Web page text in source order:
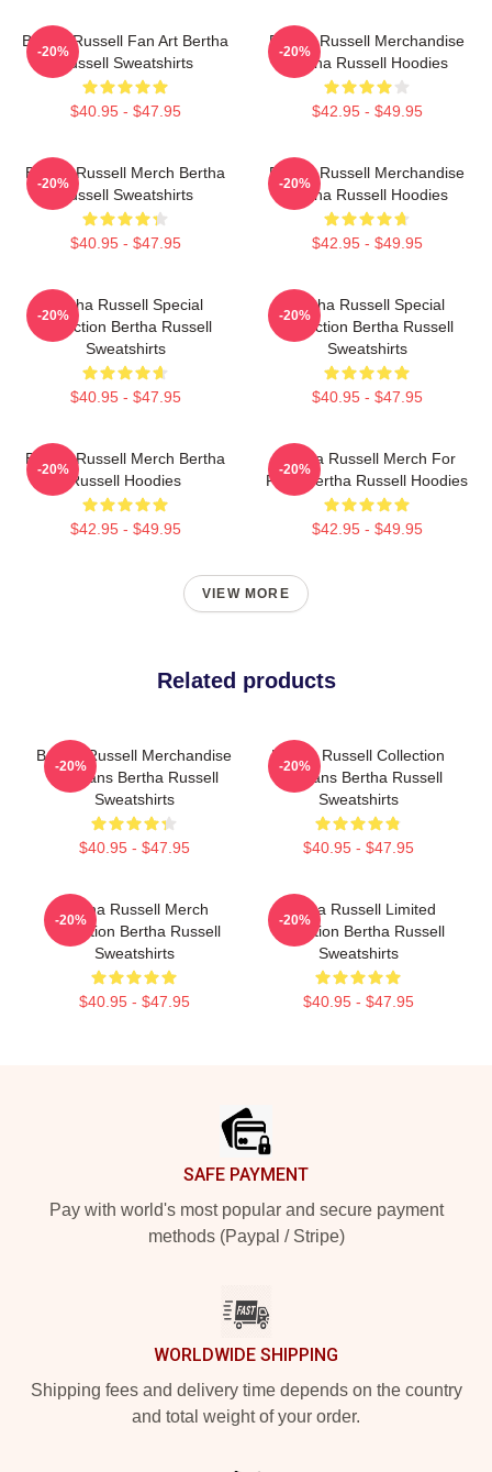
Bertha Russell Fan Art Bertha
Russell Sweatshirts
$40.95 - $47.95
-20%
Bertha Russell Merchandise
Bertha Russell Hoodies
$42.95 - $49.95
-20%
Bertha Russell Merch Bertha
Russell Sweatshirts
$40.95 - $47.95
-20%
Bertha Russell Merchandise
Bertha Russell Hoodies
$42.95 - $49.95
-20%
Bertha Russell Special
Collection Bertha Russell
Sweatshirts
$40.95 - $47.95
-20%
Bertha Russell Special
Collection Bertha Russell
Sweatshirts
$40.95 - $47.95
-20%
Bertha Russell Merch Bertha
Russell Hoodies
$42.95 - $49.95
-20%
Bertha Russell Merch For
Fans Bertha Russell Hoodies
$42.95 - $49.95
-20%
VIEW MORE
Related products
Bertha Russell Merchandise
For Fans Bertha Russell
Sweatshirts
$40.95 - $47.95
-20%
Bertha Russell Collection
For Fans Bertha Russell
Sweatshirts
$40.95 - $47.95
-20%
Bertha Russell Merch
Collection Bertha Russell
Sweatshirts
$40.95 - $47.95
-20%
Bertha Russell Limited
Collection Bertha Russell
Sweatshirts
$40.95 - $47.95
-20%
SAFE PAYMENT
Pay with world's most popular and secure payment
methods (Paypal / Stripe)
WORLDWIDE SHIPPING
Shipping fees and delivery time depends on the country
and total weight of your order.